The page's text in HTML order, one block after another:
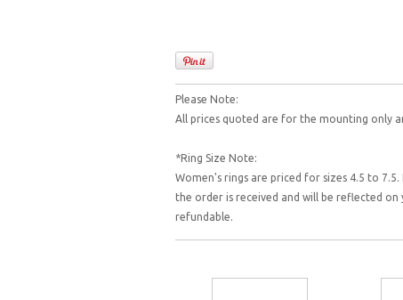
Please Note:
All prices quoted are for the mounting only
*Ring Size Note:
Women's rings are priced for sizes 4.5 to
the order is received and will be reflected
refundable.